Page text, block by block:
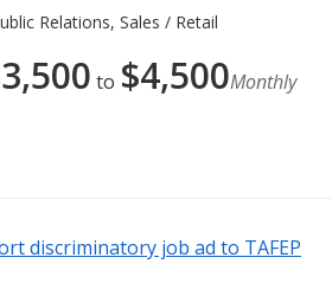
Relations, Sales / Retail
3,500 to $4,500Monthly
discriminatory job ad to TAFEP